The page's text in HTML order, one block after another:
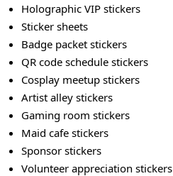
Holographic VIP stickers
Sticker sheets
Badge packet stickers
QR code schedule stickers
Cosplay meetup stickers
Artist alley stickers
Gaming room stickers
Maid cafe stickers
Sponsor stickers
Volunteer appreciation stickers